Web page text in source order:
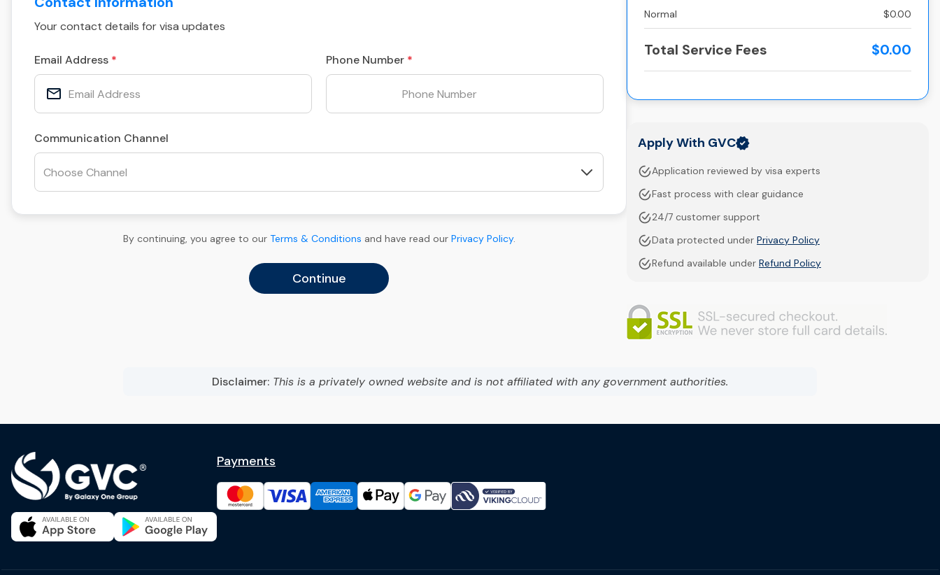
Your contact details for visa updates
Email Address Phone Number
Communication Channel
By continuing, you agree to our Terms & Conditions and have read our Privacy Policy.
Continue
Normal $0.00
Total Service Fees $0.00
Apply With GVC
Application reviewed by visa experts
Fast process with clear guidance
24/7 customer support
Data protected under Privacy Policy
Refund available under Refund Policy
Disclaimer: This is a privately owned website and is not affiliated with any government authorities.
Payments